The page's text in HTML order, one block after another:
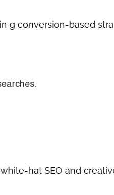
g conversion-based
white-hat SEO and